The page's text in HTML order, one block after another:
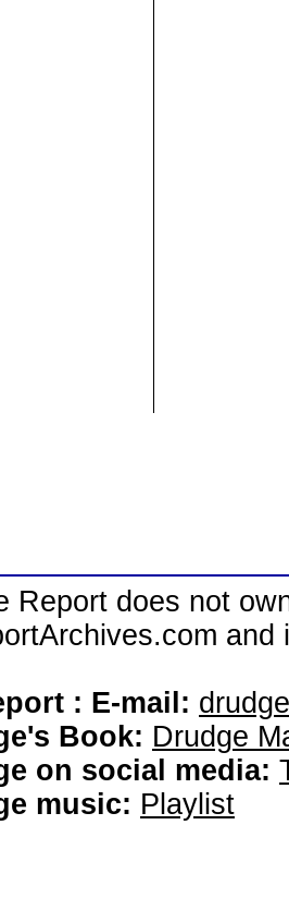
Report does not
: E-mail:
Book: Drudge
on social media:
music: Playlist